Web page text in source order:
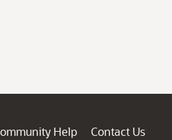
Help
Contact Us